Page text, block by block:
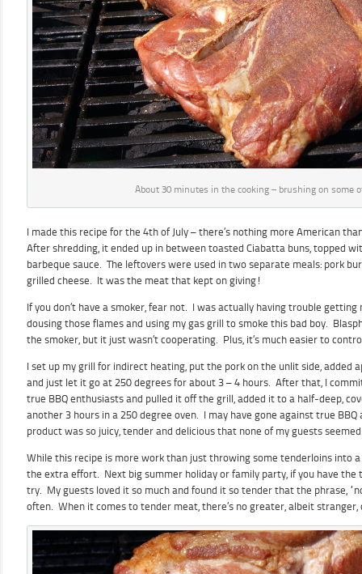
About 30 minutes in the cooking – brushing on some
I made this recipe for the 4th of July – there’s nothing more American
After shredding, it ended up in between toasted Ciabatta buns, topped
barbeque sauce. The leftovers were used in two separate meals: pork
grilled cheese. It was the meat that kept on giving!
If you don’t have a smoker, fear not. I was actually having trouble getting
dousing those flames and using my gas grill to smoke this bad boy.
the smoker, but it just wasn’t cooperating. Plus, it’s much easier to
I set up my grill for indirect heating, put the pork on the unlit side, added
and just let it go at 250 degrees for about 3 – 4 hours. After that, I
true BBQ enthusiasts and pulled it off the grill, added it to a half-deep,
another 3 hours in a 250 degree oven. I may have gone against true
product was so juicy, tender and delicious that none of my guests
While this recipe is more work than just throwing some tenderloins into
the extra effort. Next big summer holiday or family party, if you have the
try. My guests loved it so much and found it so tender that the phrase,
often. When it comes to tender meat, there’s no greater, albeit